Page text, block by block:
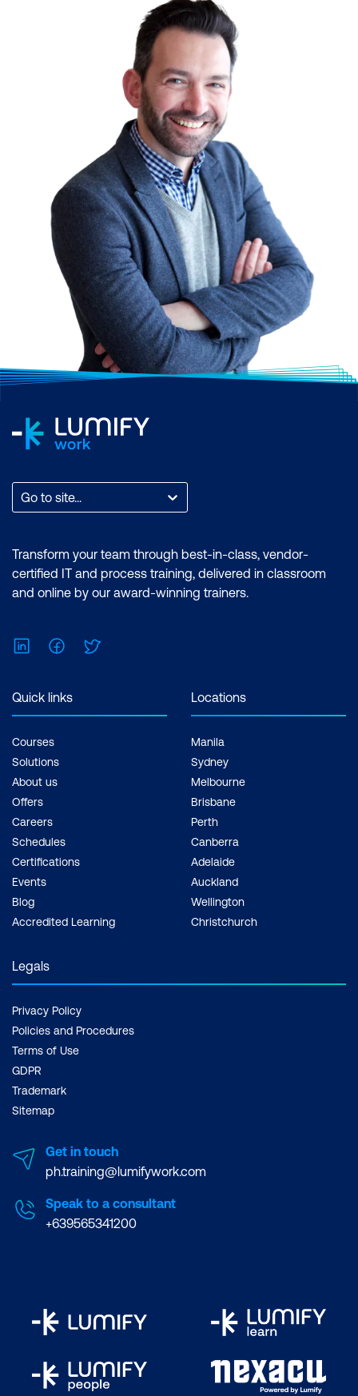
Go to site...
Transform your team through best-in-class, vendor-
certified IT and process training, delivered in classroom
and online by our award-winning trainers.
LinkedInFacebook
Quick links
Courses
Solutions
About us
Offers
Careers
Schedules
Certifications
Events
Blog
Accredited Learning
Locations
Manila
Sydney
Melbourne
Brisbane
Perth
Canberra
Adelaide
Auckland
Wellington
Christchurch
Legals
Privacy Policy
Policies and Procedures
Terms of Use
GDPR
Trademark
Sitemap
Get in touch
ph.training@lumifywork.com
Speak to a consultant
+639565341200